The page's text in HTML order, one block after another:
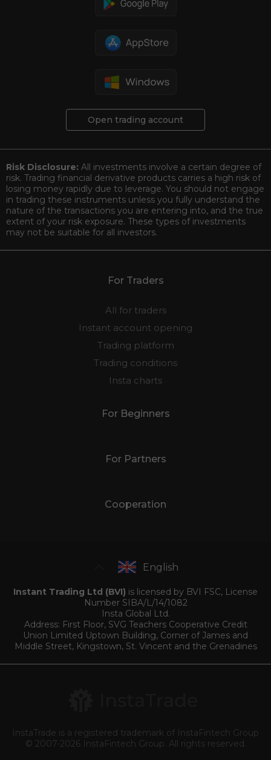
Open trading account
Risk Disclosure: All investments involve a certain degree of
risk. Trading financial derivative products carries a high risk of
losing money rapidly due to leverage. You should not engage
in trading these instruments unless you fully understand the
nature of the transactions you are entering into, and the true
extent of your risk exposure. These types of investments
may not be suitable for all investors.
For Traders
All for traders
Instant account opening
Trading platform
Trading conditions
Insta charts
For Beginners
For Partners
Cooperation
English
Instant Trading Ltd (BVI) is licensed by BVI FSC, License
Number SIBA/L/14/1082
Insta Global Ltd.
Address: First Floor, SVG Teachers Cooperative Credit
Union Limited Uptown Building, Corner of James and
Middle Street, Kingstown, St. Vincent and the Grenadines
InstaTrade is a registered trademark of InstaFintech Group
© 2007-2026 InstaFintech Group. All rights reserved.